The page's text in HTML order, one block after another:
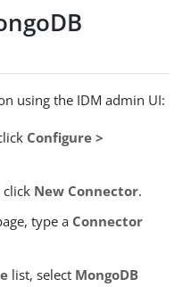
using the IDM admin UI:
Configure >
click New Connector.
type a Connector
list, select MongoDB